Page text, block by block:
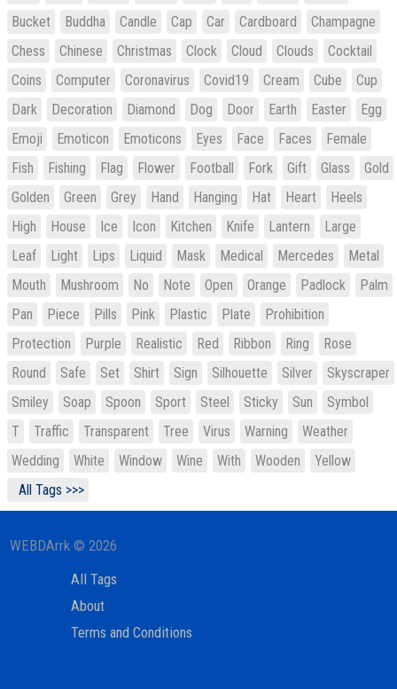
Bucket
Buddha Candle Cap Car Cardboard
Champagne
Chess
Chinese Christmas Clock Cloud Clouds
Cocktail
Coins
Computer Coronavirus Covid19 Cream Cube
Cup
Dark
Decoration Diamond Dog Door Earth Easter
Egg
Emoji
Emoticon Emoticons Eyes Face Faces
Female
Fish
Fishing Flag Flower Football Fork Gift Glass
Gold
Golden
Green Grey Hand Hanging Hat Heart
Heels
High
House Ice Icon Kitchen Knife Lantern
Large
Leaf
Light Lips Liquid Mask Medical Mercedes
Metal
Mouth
Mushroom No Note Open Orange Padlock
Palm
Pan
Piece Pills Pink Plastic Plate
Prohibition
Protection
Purple Realistic Red Ribbon Ring
Rose
Round
Safe Set Shirt Sign Silhouette Silver
Skyscraper
Smiley
Soap Spoon Sport Steel Sticky Sun
Symbol
T
Traffic Transparent Tree Virus Warning
Weather
Wedding
White Window Wine With Wooden
Yellow
All Tags >>>
WEBDArrk © 2026
All Tags
About
Terms and Conditions